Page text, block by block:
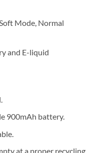
Mode, Normal
and E-liquid
900mAh battery.
at a proper recycling